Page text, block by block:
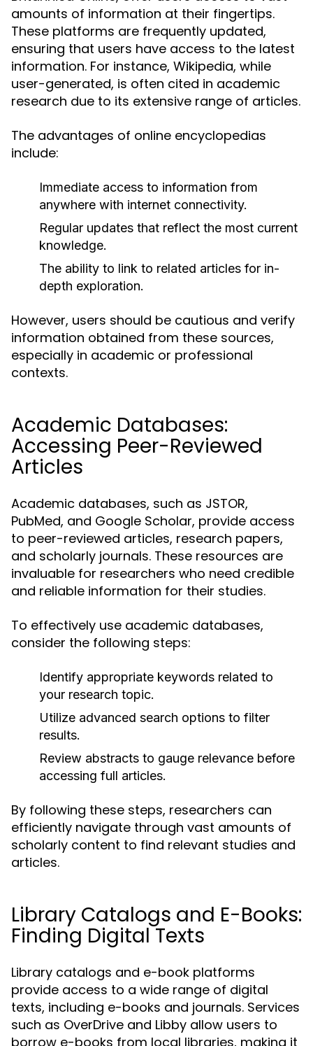
amounts of information at their fingertips.
These platforms are frequently updated,
ensuring that users have access to the latest
information. For instance, Wikipedia, while
user-generated, is often cited in academic
research due to its extensive range of articles.
The advantages of online encyclopedias
include:
Immediate access to information from
anywhere with internet connectivity.
Regular updates that reflect the most current
knowledge.
The ability to link to related articles for in-
depth exploration.
However, users should be cautious and verify
information obtained from these sources,
especially in academic or professional
contexts.
Academic Databases:
Accessing Peer-Reviewed
Articles
Academic databases, such as JSTOR,
PubMed, and Google Scholar, provide access
to peer-reviewed articles, research papers,
and scholarly journals. These resources are
invaluable for researchers who need credible
and reliable information for their studies.
To effectively use academic databases,
consider the following steps:
Identify appropriate keywords related to
your research topic.
Utilize advanced search options to filter
results.
Review abstracts to gauge relevance before
accessing full articles.
By following these steps, researchers can
efficiently navigate through vast amounts of
scholarly content to find relevant studies and
articles.
Library Catalogs and E-Books:
Finding Digital Texts
Library catalogs and e-book platforms
provide access to a wide range of digital
texts, including e-books and journals. Services
such as OverDrive and Libby allow users to
borrow e-books from local libraries, making it